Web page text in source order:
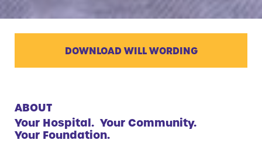
DOWNLOAD WILL WORDING
ABOUT
Your Hospital. Your Community.
Your Foundation.